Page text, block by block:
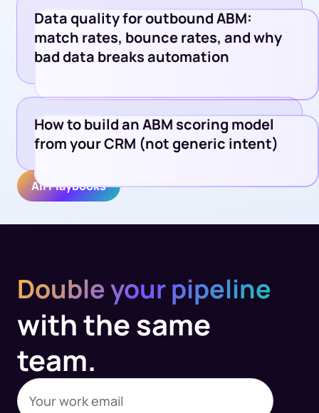
All Playbooks
Data quality for outbound ABM:
match rates, bounce rates, and why
bad data breaks automation
How to build an ABM scoring model
from your CRM (not generic intent)
Double your pipeline
with the same
team.